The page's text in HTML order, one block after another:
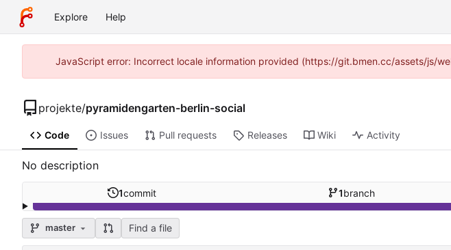
Explore Help
JavaScript error: Incorrect locale information provided (https://git.bmen.cc/assets/js/
projekte/pyramidengarten-berlin-social
Code Issues Pull requests Releases Wiki Activity
No description
1commit 1branch
master Find a file